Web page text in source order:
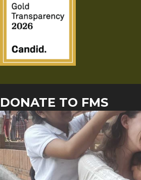
DONATE TO FMS